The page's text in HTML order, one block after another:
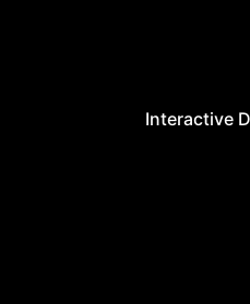
Interactive